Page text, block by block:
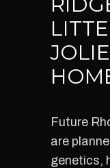
Future
are
genetics,